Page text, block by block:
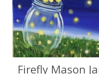
Firefly Mason